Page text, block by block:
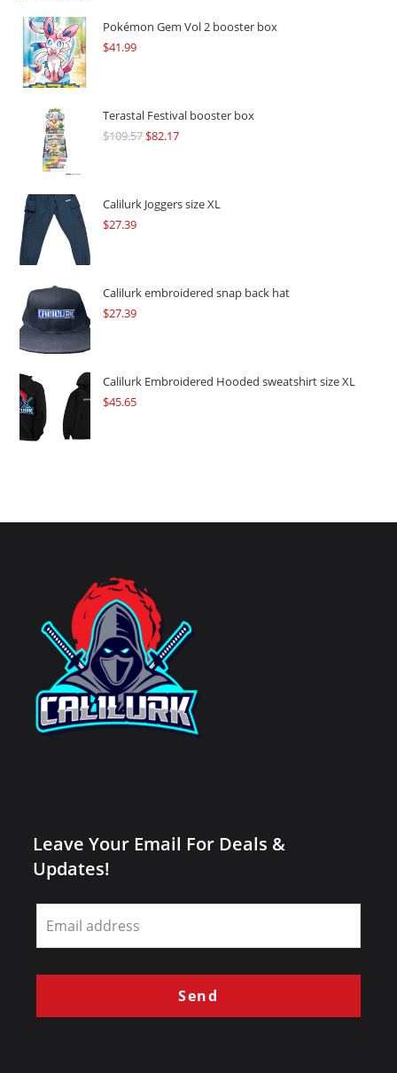
Pokémon Gem Vol 2 booster box
$41.99
Terastal Festival booster box
$109.57Original
$109.57.
$82.17Current
$82.17.
Calilurk Joggers size XL
$27.39
Calilurk embroidered snap back hat
$27.39
Calilurk Embroidered Hooded sweatshirt size XL
$45.65
Leave Your Email For Deals &
Updates!
Leave
this
field
blank
Send